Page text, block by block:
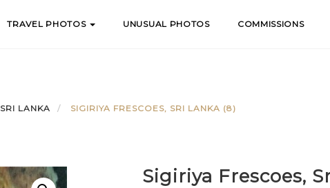
TRAVEL PHOTOS UNUSUAL PHOTOS COMMISSIONS
SRI LANKA SIGIRIYA FRESCOES, SRI LANKA (8)
Sigiriya Frescoes,